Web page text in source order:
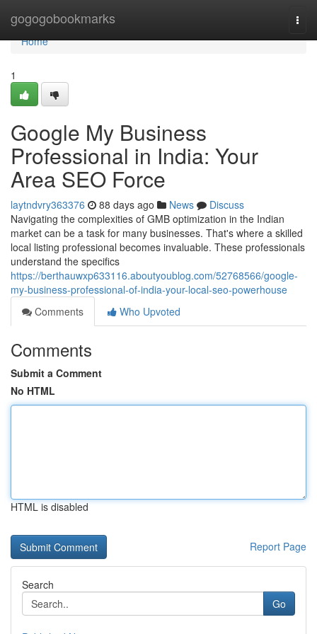
gogogobookmarks
Home
Home
1
Google My Business
Professional in India: Your
Area SEO Force
laytndvry363376 88 days ago News
Discuss
Navigating the complexities of GMB optimization in the Indian
market can be a task for many businesses. That's where a skilled
local listing professional becomes invaluable. These professionals
understand the specifics
https://berthauwxp633116.aboutyoublog.com/52768566/google-
my-business-professional-of-india-your-local-seo-powerhouse
Comments
Who Upvoted
Comments
Submit a Comment
No HTML
HTML is disabled
Report Page
Search
Go